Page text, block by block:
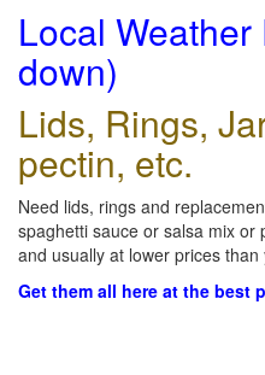
Local
down)
Lids, Rings,
pectin, etc.
Need lids, rings and
spaghetti sauce or salsa mix
and usually at lower prices
Get them all here at the best